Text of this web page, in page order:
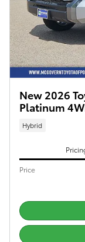
New 2026
Platinum
Hybrid
Price